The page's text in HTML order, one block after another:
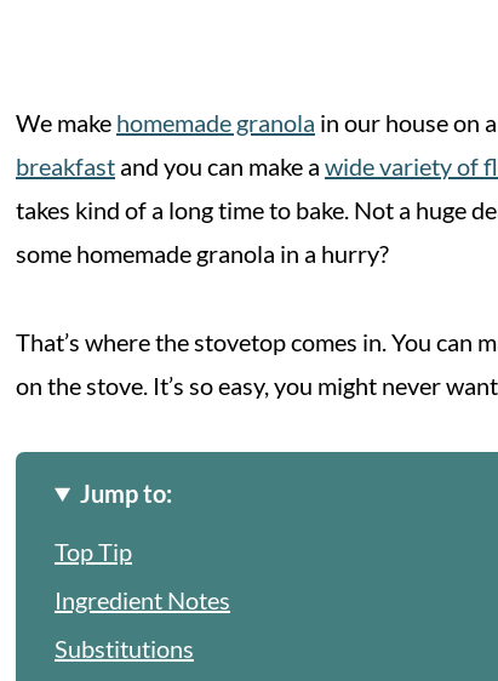
We make homemade granola in our house on
breakfast and you can make a wide variety of
takes kind of a long time to bake. Not a huge
some homemade granola in a hurry?
That’s where the stovetop comes in. You can
on the stove. It’s so easy, you might never
Jump to:
Top Tip
Ingredient Notes
Substitutions